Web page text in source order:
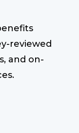
reviewed
and on-